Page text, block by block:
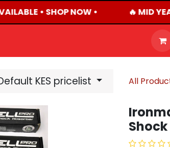
• SHOP NOW • 🔥 MID
KES pricelist All
Shock